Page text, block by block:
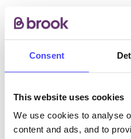
Consent
This website uses cookies
We use cookies to analyse
content and ads, and to
Call our support line on
confidential chat to talk
book an appointment.
ABOUT THIS